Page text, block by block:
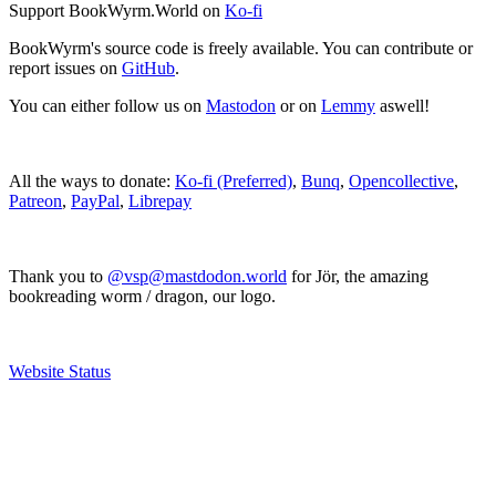
Support BookWyrm.World on Ko-fi
BookWyrm's source code is freely available. You can contribute or
report issues on GitHub.
You can either follow us on Mastodon or on Lemmy aswell!
All the ways to donate: Ko-fi (Preferred), Bunq, Opencollective,
Patreon, PayPal, Librepay
Thank you to @vsp@mastdodon.world for Jör, the amazing
bookreading worm / dragon, our logo.
Website Status